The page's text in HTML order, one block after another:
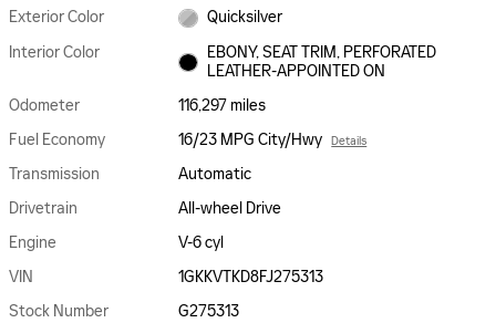
Exterior Color
Quicksilver
Interior Color
EBONY, SEAT TRIM, PERFORATED
LEATHER-APPOINTED ON
Odometer
116,297 miles
Fuel Economy
16/23 MPG City/Hwy Details
Transmission
Automatic
Drivetrain
All-wheel Drive
Engine
V-6 cyl
VIN
1GKKVTKD8FJ275313
Stock Number
G275313